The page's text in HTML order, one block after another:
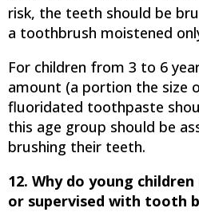
risk, the teeth should be
a toothbrush moistened
For children from 3 to 6
amount (a portion the size
fluoridated toothpaste
this age group should be
brushing their teeth.
12. Why do young
or supervised with tooth